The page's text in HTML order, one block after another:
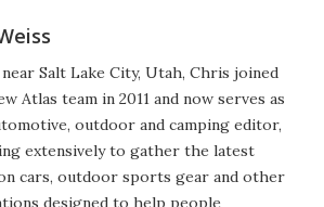
near Salt Lake City, Utah, Chris joined
Atlas team in 2011 and now serves as
outdoor and camping editor,
extensively to gather the latest
cars, outdoor sports gear and other